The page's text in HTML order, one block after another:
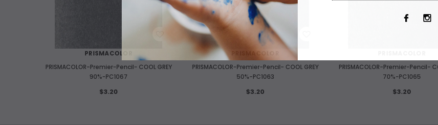
PRISMACOLOR
PRISMACOLOR-Premier-Pencil- COOL GREY
90%-PC1067
$3.20
WISH LIST
PRISMACOLOR
PRISMACOLOR-Premier-Pencil- COOL GREY
50%-PC1063
$3.20
PRISMACOLOR-Premier-Pencil-
70%-PC1065
$3.20